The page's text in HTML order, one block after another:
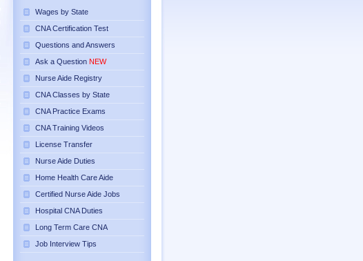
Wages by State
CNA Certification Test
Questions and Answers
Ask a Question NEW
Nurse Aide Registry
CNA Classes by State
CNA Practice Exams
CNA Training Videos
License Transfer
Nurse Aide Duties
Home Health Care Aide
Certified Nurse Aide Jobs
Hospital CNA Duties
Long Term Care CNA
Job Interview Tips